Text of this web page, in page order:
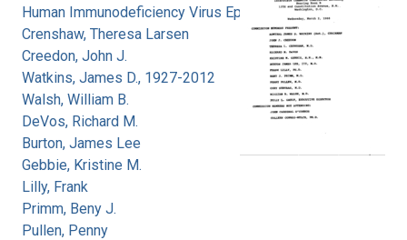
Human Immunodeficiency Virus Epidemic
Crenshaw, Theresa Larsen
Creedon, John J.
Watkins, James D., 1927-2012
Walsh, William B.
DeVos, Richard M.
Burton, James Lee
Gebbie, Kristine M.
Lilly, Frank
Primm, Beny J.
Pullen, Penny